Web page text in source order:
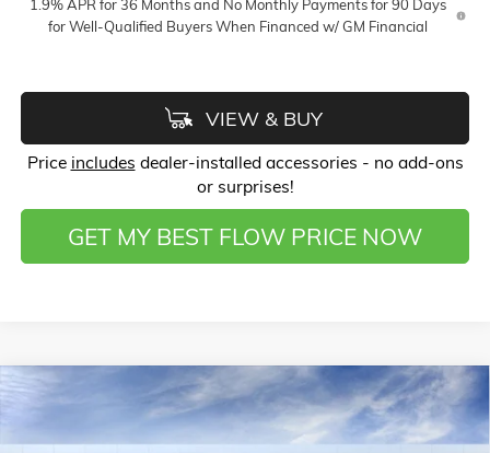
1.9% APR for 36 Months and No Monthly Payments for 90 Days
for Well-Qualified Buyers When Financed w/ GM Financial
VIEW & BUY
Price includes dealer-installed accessories - no add-ons
or surprises!
GET MY BEST FLOW PRICE NOW
NEW 2026 GMC SIERRA 1500 ELEVATION
Price Drop
$12,000
SAVINGS
$51,133
PRICE
Compare Vehicle